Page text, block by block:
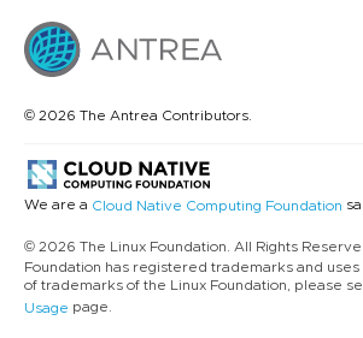
© 2026 The Antrea Contributors.
We are a Cloud Native Computing Foundation
© 2026 The Linux Foundation. All Rights
Foundation has registered trademarks and
of trademarks of the Linux Foundation, please
Usage page.